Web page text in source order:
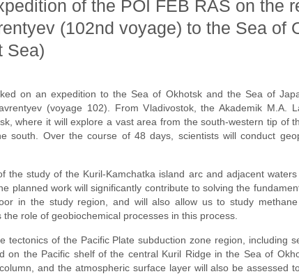
of the POI FEB RAS on the
(102nd voyage) to the Sea of
Sea)
on an expedition to the Sea of Okhotsk and the Sea of
(voyage 102). From Vladivostok, the Akademik M.A.
where it will explore a vast area from the south-western tip of
south. Over the course of 48 days, scientists will conduct
the study of the Kuril-Kamchatka island arc and adjacent
planned work will significantly contribute to solving the
in the study region, and will also allow us to study
role of geobiochemical processes in this process.
tectonics of the Pacific Plate subduction zone region, including
on the Pacific shelf of the central Kuril Ridge in the Sea of
and the atmospheric surface layer will also be assessed